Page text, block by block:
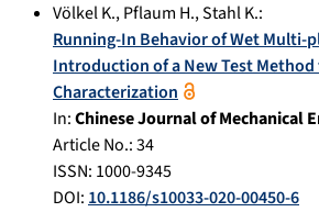
Völkel K.,Pflaum H.,Stahl K.:
Running-In Behavior of Wet Multi-
Introduction of a New Test
Characterization
In:Chinese Journal of Mechanical
Article No.:34
ISSN: 1000-9345
DOI:10.1186/s10033-020-00450-6